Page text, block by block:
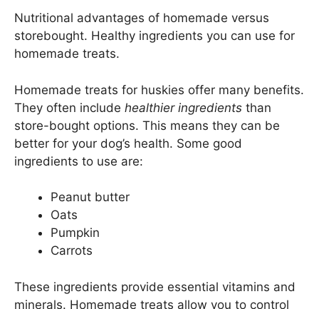
Nutritional advantages of homemade versus
storebought. Healthy ingredients you can use for
homemade treats.
Homemade treats for huskies offer many benefits.
They often include healthier ingredients than
store-bought options. This means they can be
better for your dog’s health. Some good
ingredients to use are:
Peanut butter
Oats
Pumpkin
Carrots
These ingredients provide essential vitamins and
minerals. Homemade treats allow you to control